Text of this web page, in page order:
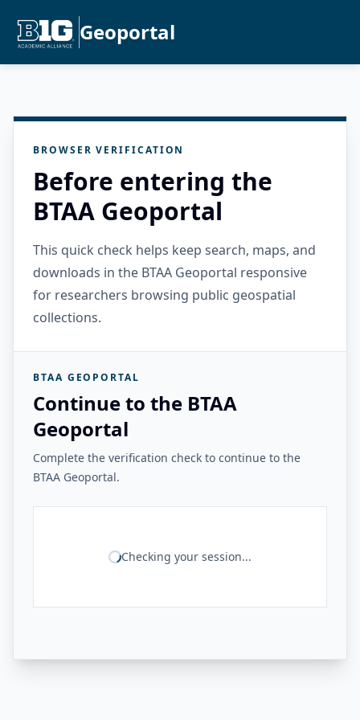
Geoportal
BROWSER VERIFICATION
Before entering the
BTAA Geoportal
This quick check helps keep search, maps, and
downloads in the BTAA Geoportal responsive
for researchers browsing public geospatial
collections.
BTAA GEOPORTAL
Continue to the BTAA
Geoportal
Complete the verification check to continue to the
BTAA Geoportal.
Checking your session...